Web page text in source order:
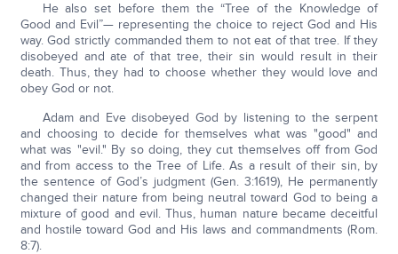
He also set before them the “Tree of the Knowledge of
Good and Evil”— representing the choice to reject God and His
way. God strictly commanded them to not eat of that tree. If they
disobeyed and ate of that tree, their sin would result in their
death. Thus, they had to choose whether they would love and
obey God or not.
Adam and Eve disobeyed God by listening to the serpent
and choosing to decide for themselves what was "good" and
what was "evil." By so doing, they cut themselves off from God
and from access to the Tree of Life. As a result of their sin, by
the sentence of God’s judgment (Gen. 3:1619), He permanently
changed their nature from being neutral toward God to being a
mixture of good and evil. Thus, human nature became deceitful
and hostile toward God and His laws and commandments (Rom.
8:7).